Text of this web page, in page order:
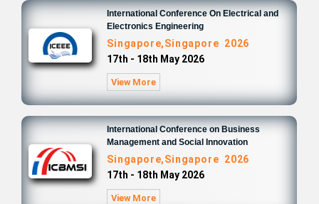
International Conference On Electrical and
Electronics Engineering
Singapore,Singapore 2026
17th - 18th May 2026
View More
International Conference on Business
Management and Social Innovation
Singapore,Singapore 2026
17th - 18th May 2026
View More